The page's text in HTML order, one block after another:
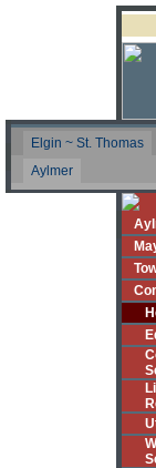
Elgin ~ St. Thomas
Aylmer